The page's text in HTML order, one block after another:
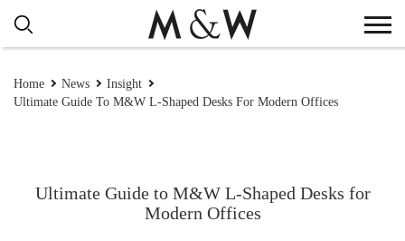
Home News
Insight
Ultimate Guide To M&W L-Shaped Desks For Modern Offices
Ultimate Guide to M&W L-Shaped Desks for
Modern Offices